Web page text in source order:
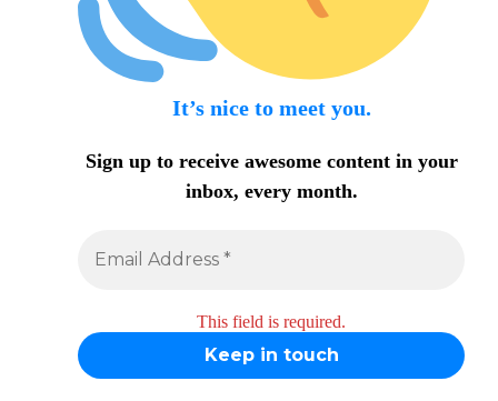
It’s nice to meet you.
Sign up to receive awesome content in your
inbox, every month.
This field is required.